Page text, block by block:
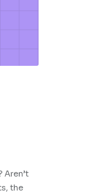
Aren’t
the